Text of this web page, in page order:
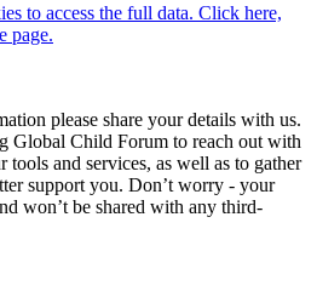
to access the full data. Click here,
page.
please share your details with us.
Global Child Forum to reach out with
tools and services, as well as to gather
support you. Don’t worry - your
won’t be shared with any third-